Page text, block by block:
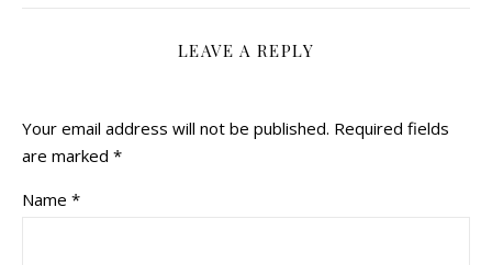
LEAVE A REPLY
Your email address will not be published. Required fields
are marked *
Name *